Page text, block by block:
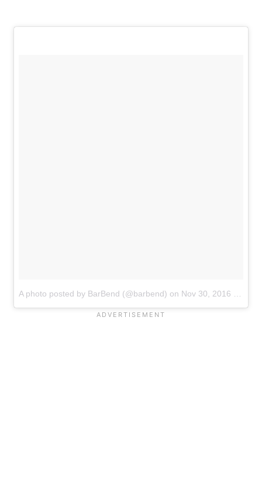
A photo posted by BarBend (@barbend) on Nov 30, 2016 at 7:55am PST